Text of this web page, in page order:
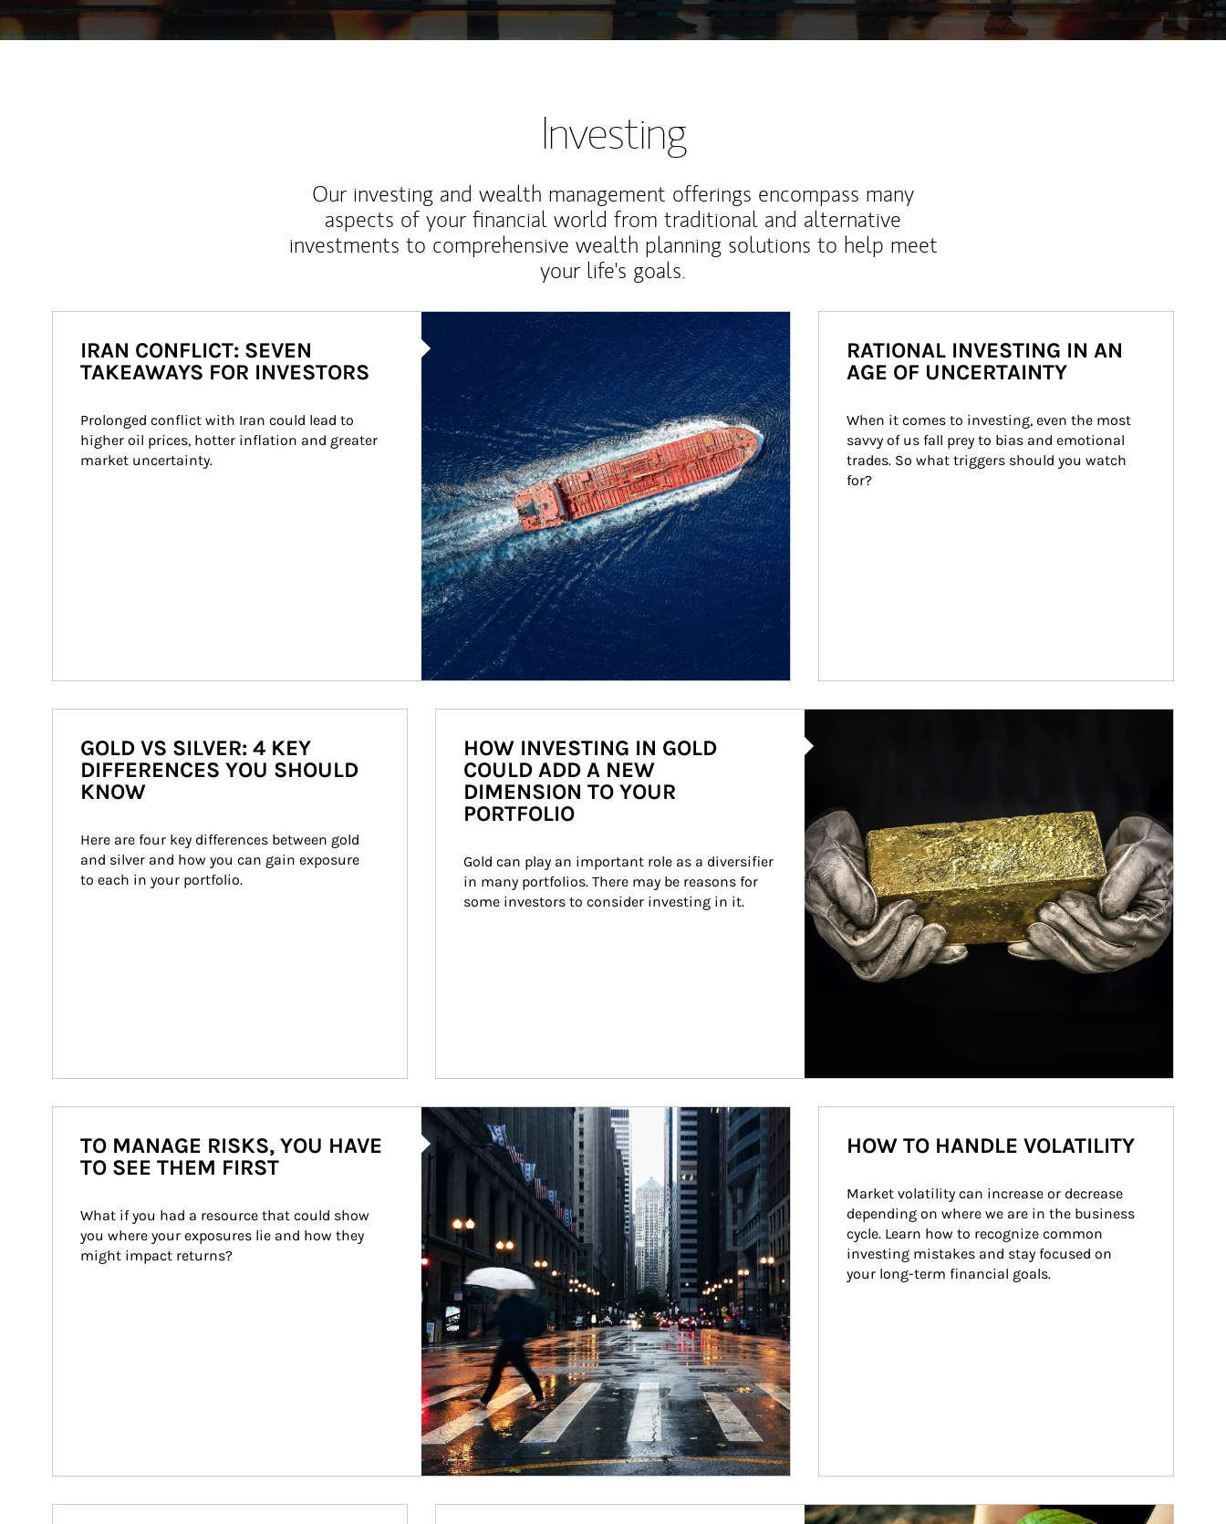
Investing
Our investing and wealth management offerings encompass many
aspects of your financial world from traditional and alternative
investments to comprehensive wealth planning solutions to help meet
your life's goals.
IRAN CONFLICT: SEVEN
TAKEAWAYS FOR INVESTORS
Prolonged conflict with Iran could lead to
higher oil prices, hotter inflation and greater
market uncertainty.
RATIONAL INVESTING IN AN
AGE OF UNCERTAINTY
When it comes to investing, even the most
savvy of us fall prey to bias and emotional
trades. So what triggers should you watch
for?
GOLD VS SILVER: 4 KEY
DIFFERENCES YOU SHOULD
KNOW
Here are four key differences between gold
and silver and how you can gain exposure
to each in your portfolio.
HOW INVESTING IN GOLD
COULD ADD A NEW
DIMENSION TO YOUR
PORTFOLIO
Gold can play an important role as a diversifier
in many portfolios. There may be reasons for
some investors to consider investing in it.
Article Image
TO MANAGE RISKS, YOU HAVE
TO SEE THEM FIRST
What if you had a resource that could show
you where your exposures lie and how they
might impact returns?
HOW TO HANDLE VOLATILITY
Market volatility can increase or decrease
depending on where we are in the business
cycle. Learn how to recognize common
investing mistakes and stay focused on
your long-term financial goals.
Article Image